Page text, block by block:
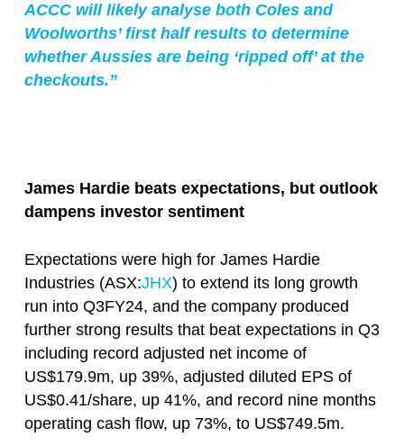
ACCC will likely analyse both Coles and
Woolworths’ first half results to determine
whether Aussies are being ‘ripped off’ at the
checkouts.”
James Hardie beats expectations, but outlook
dampens investor sentiment
Expectations were high for James Hardie
Industries (ASX:JHX) to extend its long growth
run into Q3FY24, and the company produced
further strong results that beat expectations in Q3
including record adjusted net income of
US$179.9m, up 39%, adjusted diluted EPS of
US$0.41/share, up 41%, and record nine months
operating cash flow, up 73%, to US$749.5m.